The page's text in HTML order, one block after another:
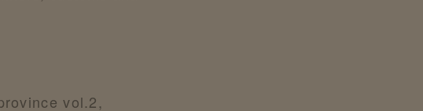
vol.2,